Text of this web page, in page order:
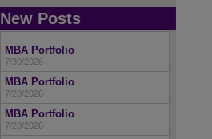
New Posts
MBA Portfolio
7/30/2026
MBA Portfolio
7/28/2026
MBA Portfolio
7/28/2026